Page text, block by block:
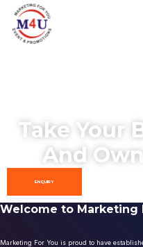
Take Your
And
ENQUIRY
Welcome to Marketing
Marketing For You is proud to have